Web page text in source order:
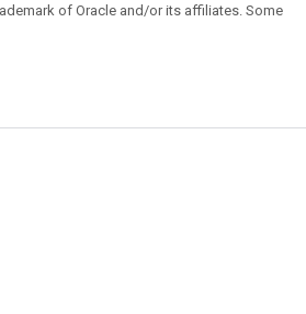
of Oracle and/or its affiliates. Some